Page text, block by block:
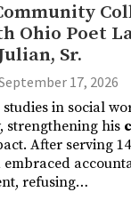
Ohio Poet
Sr.
17, 2026
in social
strengthening his
After serving
refusing…